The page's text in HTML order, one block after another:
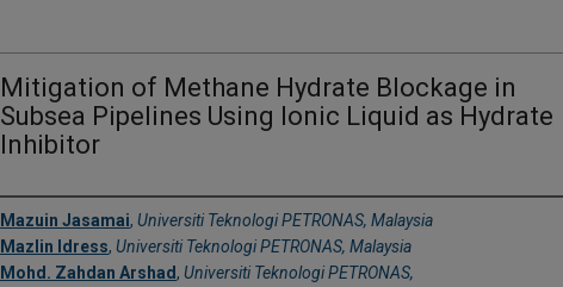
Mitigation of Methane Hydrate Blockage in
Subsea Pipelines Using Ionic Liquid as Hydrate
Inhibitor
Authors
Mazuin Jasamai, Universiti Teknologi PETRONAS, Malaysia
Mazlin Idress, Universiti Teknologi PETRONAS, Malaysia
Mohd. Zahdan Arshad, Universiti Teknologi PETRONAS,